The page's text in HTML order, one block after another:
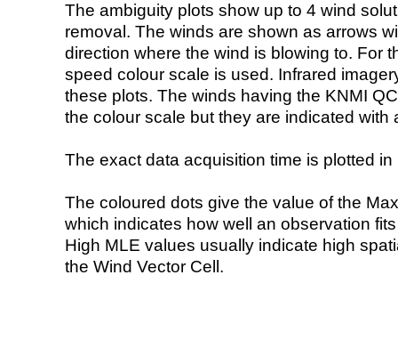
The ambiguity plots show up to 4 wind
removal. The winds are shown as arrows
direction where the wind is blowing to. For
speed colour scale is used. Infrared
these plots. The winds having the KNMI
the colour scale but they are indicated with
The exact data acquisition time is plotted
The coloured dots give the value of the
which indicates how well an observation
High MLE values usually indicate high
the Wind Vector Cell.